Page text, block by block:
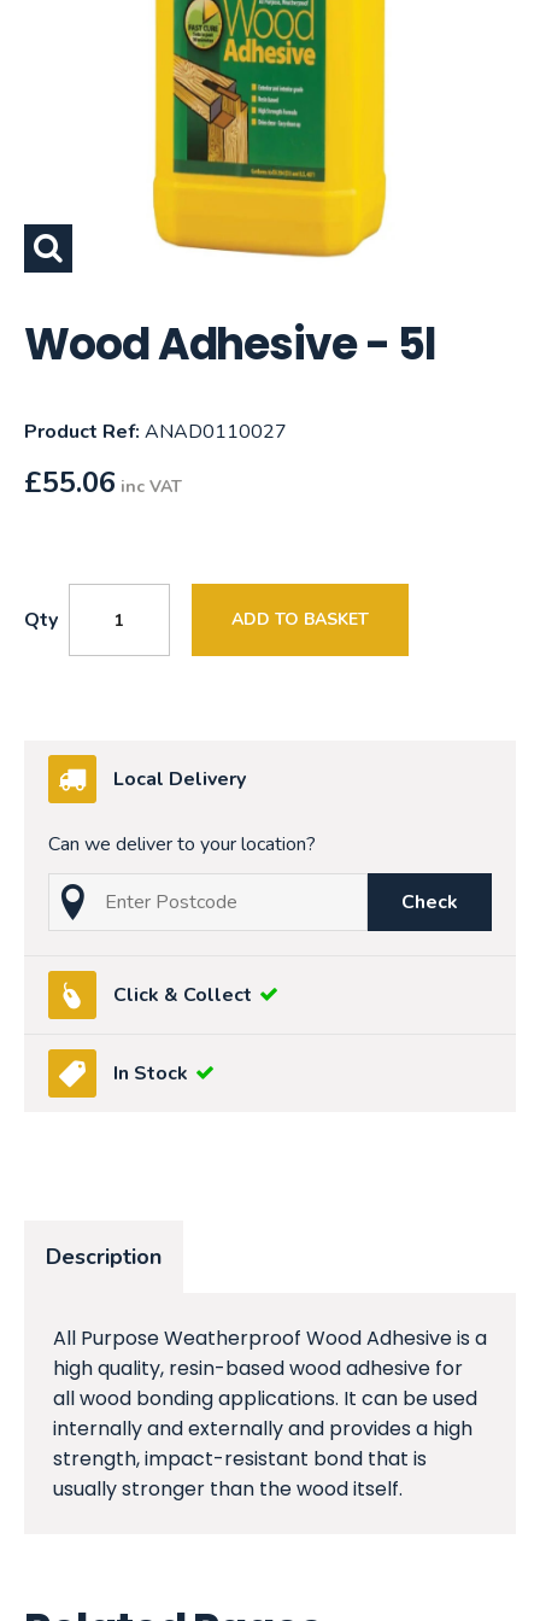
Wood Adhesive - 5l
Product Ref: ANAD0110027
£55.06 inc VAT
Qty ADD TO BASKET
Local Delivery
Can we deliver to your location?
Check
Click & Collect
In Stock
Description
All Purpose Weatherproof Wood Adhesive is a
high quality, resin-based wood adhesive for
all wood bonding applications. It can be used
internally and externally and provides a high
strength, impact-resistant bond that is
usually stronger than the wood itself.